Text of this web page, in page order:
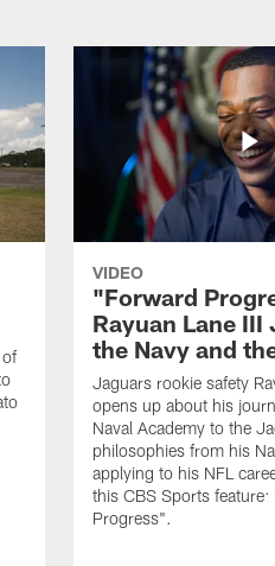
VIDEO
"Forward
Rayuan Lane III
the Navy and
Jaguars rookie safety
opens up about his
Naval Academy to the
philosophies from his
applying to his NFL
this CBS Sports feature:
Progress".